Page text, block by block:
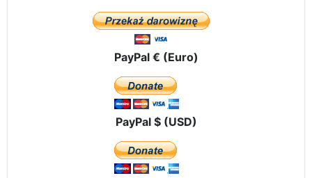
PayPal € (Euro)
PayPal $ (USD)